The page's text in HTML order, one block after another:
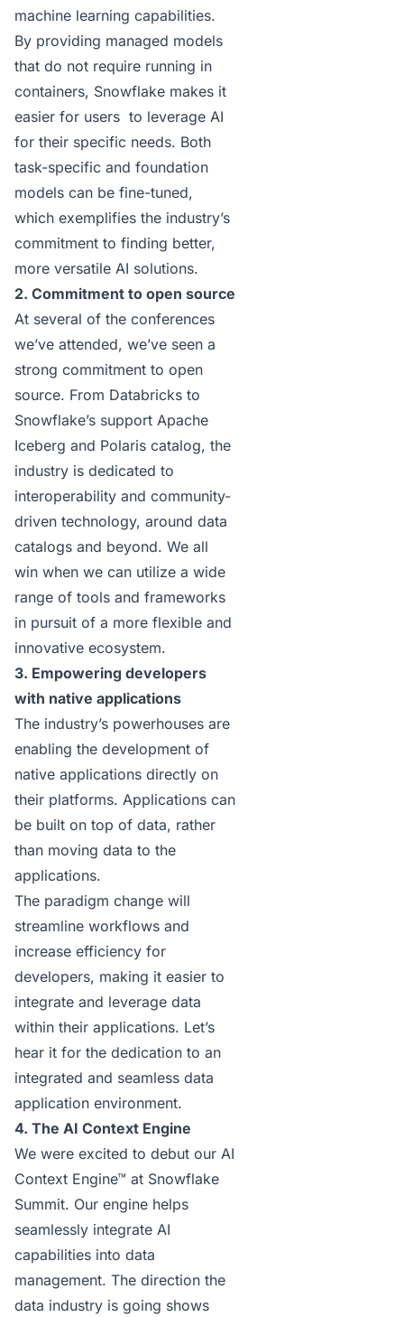
machine learning capabilities.
By providing managed models
that do not require running in
containers, Snowflake makes it
easier for users to leverage AI
for their specific needs. Both
task-specific and foundation
models can be fine-tuned,
which exemplifies the industry’s
commitment to finding better,
more versatile AI solutions.
2. Commitment to open source
At several of the conferences
we’ve attended, we’ve seen a
strong commitment to open
source. From Databricks to
Snowflake’s support Apache
Iceberg and Polaris catalog, the
industry is dedicated to
interoperability and community-
driven technology, around data
catalogs and beyond. We all
win when we can utilize a wide
range of tools and frameworks
in pursuit of a more flexible and
innovative ecosystem.
3. Empowering developers
with native applications
The industry’s powerhouses are
enabling the development of
native applications directly on
their platforms. Applications can
be built on top of data, rather
than moving data to the
applications.
The paradigm change will
streamline workflows and
increase efficiency for
developers, making it easier to
integrate and leverage data
within their applications. Let’s
hear it for the dedication to an
integrated and seamless data
application environment.
4. The AI Context Engine
We were excited to debut our AI
Context Engine™ at Snowflake
Summit. Our engine helps
seamlessly integrate AI
capabilities into data
management. The direction the
data industry is going shows